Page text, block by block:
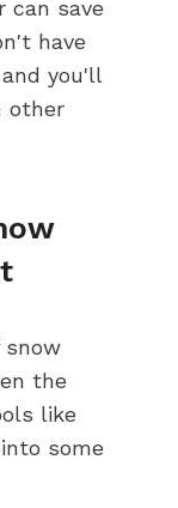
can save
have
you'll
other
the
like
some